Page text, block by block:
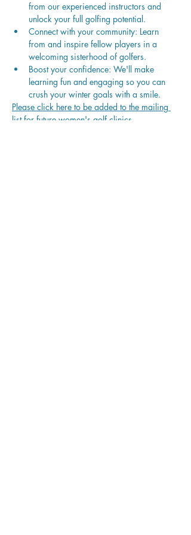
from our experienced instructors and
unlock your full golfing potential.
Connect with your community: Learn
from and inspire fellow players in a
welcoming sisterhood of golfers.
Boost your confidence: We'll make
learning fun and engaging so you can
crush your winter goals with a smile.
Please click here to be added to the mailing
list for future women's golf clinics.